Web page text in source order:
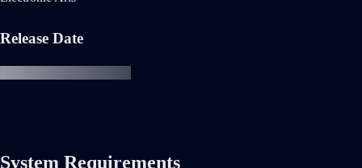
Release Date
System Requirements